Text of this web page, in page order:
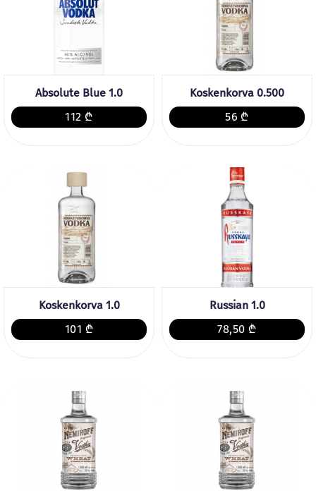
Absolute Blue 1.0
112 ₾
Koskenkorva 0.500
56 ₾
Koskenkorva 1.0
101 ₾
Russian 1.0
78,50 ₾